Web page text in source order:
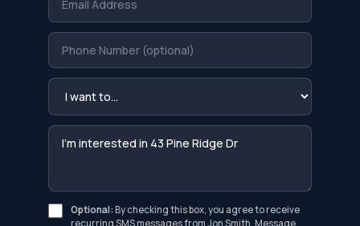
Optional:By checking this box, you agree to receive
recurring SMS messages from Jon Smith. Message